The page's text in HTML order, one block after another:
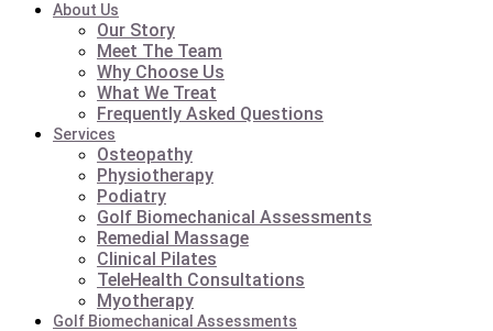
About Us
Our Story
Meet The Team
Why Choose Us
What We Treat
Frequently Asked Questions
Services
Osteopathy
Physiotherapy
Podiatry
Golf Biomechanical Assessments
Remedial Massage
Clinical Pilates
TeleHealth Consultations
Myotherapy
Golf Biomechanical Assessments